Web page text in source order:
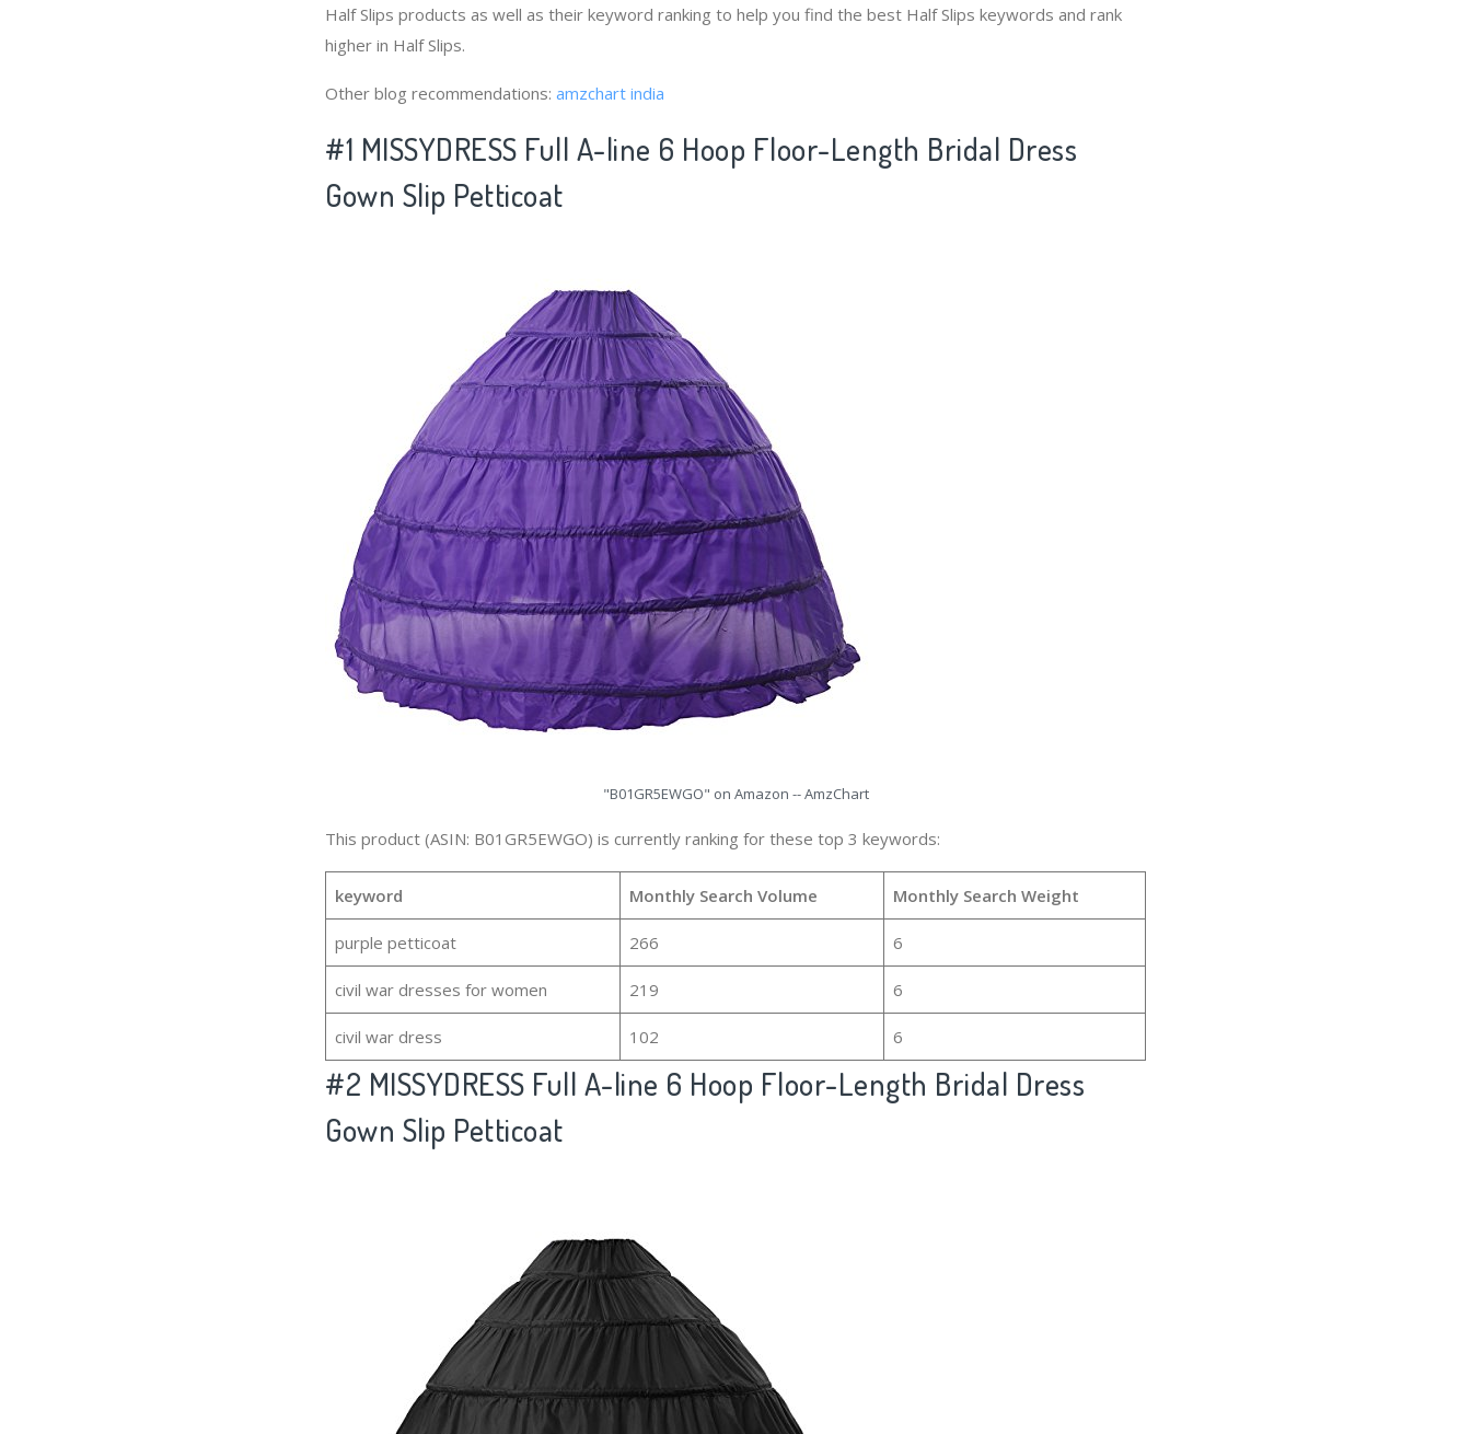
Half Slips products as well as their keyword ranking to help you find the best Half Slips keywords and rank
higher in Half Slips.
Other blog recommendations: amzchart india
#1 MISSYDRESS Full A-line 6 Hoop Floor-Length Bridal Dress
Gown Slip Petticoat
"B01GR5EWGO" on Amazon -- AmzChart
This product (ASIN: B01GR5EWGO) is currently ranking for these top 3 keywords:
keyword Monthly Search Volume Monthly Search Weight
purple petticoat 266 6
civil war dresses for women 219 6
civil war dress 102 6
#2 MISSYDRESS Full A-line 6 Hoop Floor-Length Bridal Dress
Gown Slip Petticoat